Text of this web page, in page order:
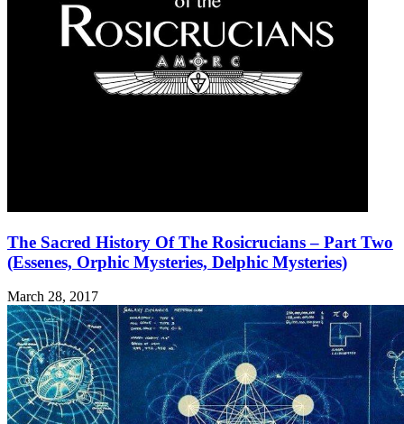
The Sacred History Of The Rosicrucians – Part Two
(Essenes, Orphic Mysteries, Delphic Mysteries)
March 28, 2017